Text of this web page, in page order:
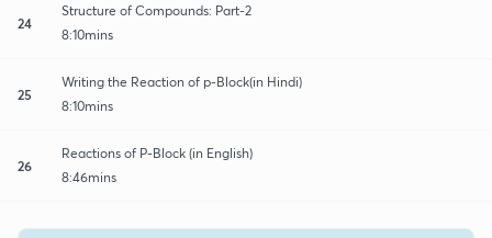
24
Structure of Compounds: Part-2
8:10mins
25
Writing the Reaction of p-Block(in Hindi)
8:10mins
26
Reactions of P-Block (in English)
8:46mins